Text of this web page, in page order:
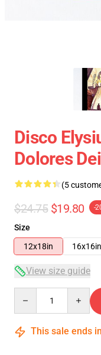
Disco
Dolores
(5
$24.75 $19.80 -
Size
12x18in
16x16in
View size guide
This sale ends in